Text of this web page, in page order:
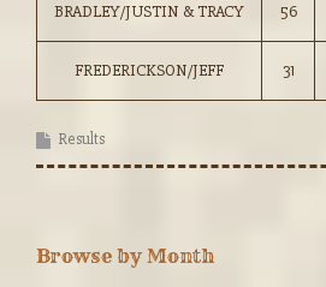
BRADLEY/JUSTIN & TRACY 56
FREDERICKSON/JEFF 31
Results
Browse by Month